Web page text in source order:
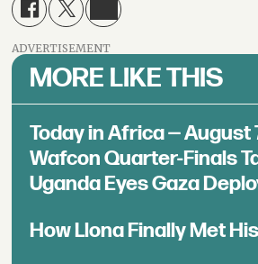
ADVERTISEMENT
MORE LIKE THIS
Today in Africa — August
Wafcon Quarter-Finals
Uganda Eyes Gaza
How Llona Finally Met